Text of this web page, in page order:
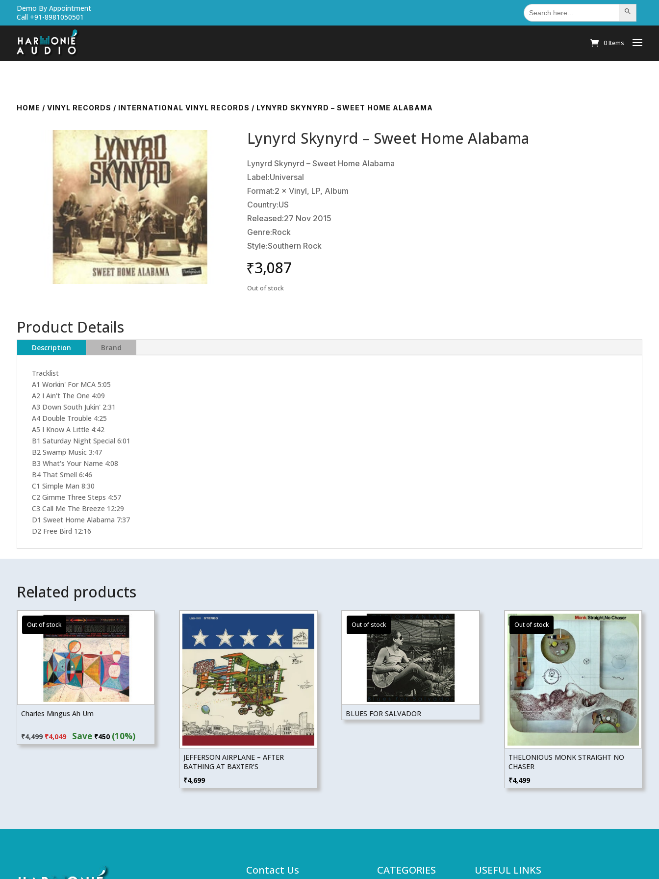
Demo By Appointment
Call +91-8981050501
Search
for: Search Button
0 Items
HOME / VINYL RECORDS / INTERNATIONAL VINYL RECORDS / LYNYRD SKYNYRD – SWEET HOME ALABAMA
Lynyrd Skynyrd – Sweet Home Alabama
Lynyrd Skynyrd ‎– Sweet Home Alabama
Label:Universal
Format:2 × Vinyl, LP, Album
Country:US
Released:27 Nov 2015
Genre:Rock
Style:Southern Rock
₹3,087
Out of stock
Product Details
Description Brand
Tracklist
A1 Workin' For MCA 5:05
A2 I Ain't The One 4:09
A3 Down South Jukin' 2:31
A4 Double Trouble 4:25
A5 I Know A Little 4:42
B1 Saturday Night Special 6:01
B2 Swamp Music 3:47
B3 What's Your Name 4:08
B4 That Smell 6:46
C1 Simple Man 8:30
C2 Gimme Three Steps 4:57
C3 Call Me The Breeze 12:29
D1 Sweet Home Alabama 7:37
D2 Free Bird 12:16
Related products
Charles Mingus Ah Um
₹4,499 price
₹4,049priceSave ₹450(10%)
JEFFERSON AIRPLANE – AFTER
BATHING AT BAXTER’S
₹4,699
BLUES FOR SALVADOR
THELONIOUS MONK STRAIGHT NO
CHASER
₹4,499
Contact Us CATEGORIES USEFUL LINKS